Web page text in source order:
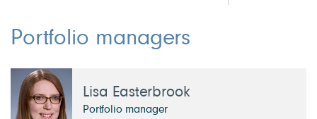
Portfolio managers
Lisa Easterbrook
Portfolio manager